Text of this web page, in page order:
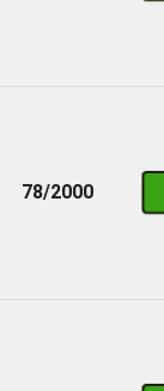
78/2000